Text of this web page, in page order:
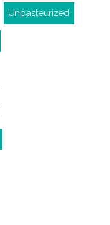
Unpasteurized